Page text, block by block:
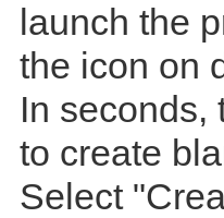
launch the
the icon on
In seconds,
to create
Select